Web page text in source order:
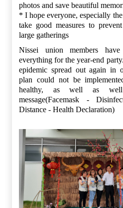
photos and save beautiful
* I hope everyone, especially
take good measures to
large gatherings
Nissei union members
everything for the year-end
epidemic spread out again in
plan could not be
healthy, as well as
message(Facemask -
Distance - Health Declaration)